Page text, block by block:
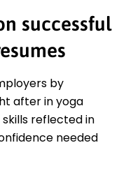
successful
by
after in yoga
reflected in
needed